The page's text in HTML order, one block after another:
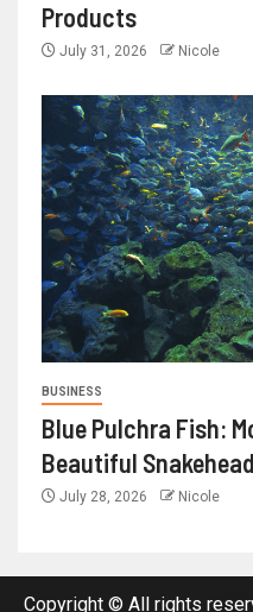
Products
July 31, 2026 Nicole
BUSINESS
Blue Pulchra Fish:
Beautiful Snakehead
July 28, 2026 Nicole
Copyright © All rights